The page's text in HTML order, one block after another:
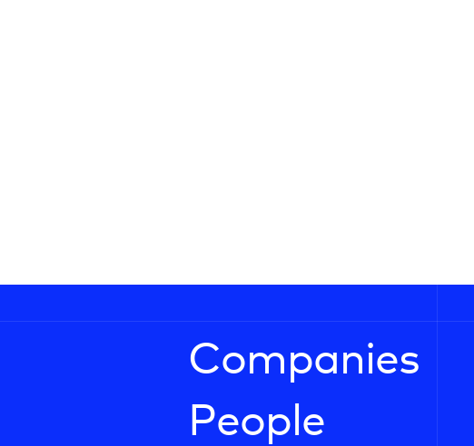
Companies
People